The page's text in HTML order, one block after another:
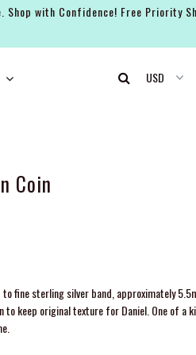
with Confidence! Free Priority
Coin
fine sterling silver band, approximately
keep original texture for Daniel. One of a